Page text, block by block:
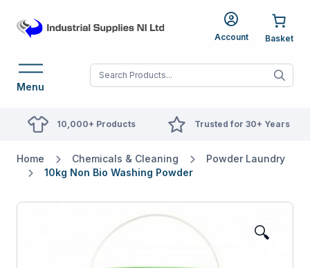
Account
Menu When autocomplete
10,000+ Products Trusted for 30+ Years
Home Chemicals & Cleaning
Powder Laundry
10kg Non Bio Washing Powder
🔍